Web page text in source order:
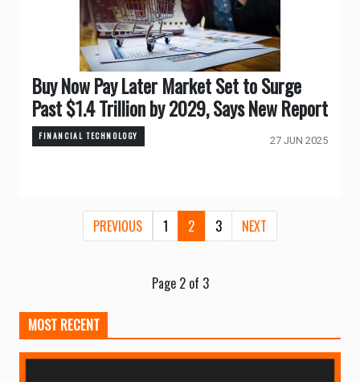
Buy Now Pay Later Market Set to Surge
Past $1.4 Trillion by 2029, Says New Report
FINANCIAL TECHNOLOGY 27 JUN 2025
PREVIOUS 1 2 3 NEXT
Page 2 of 3
MOST RECENT